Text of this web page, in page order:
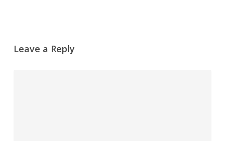
Leave a Reply